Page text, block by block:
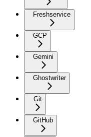
Freshservice
GCP
Gemini
Ghostwriter
Git
GitHub